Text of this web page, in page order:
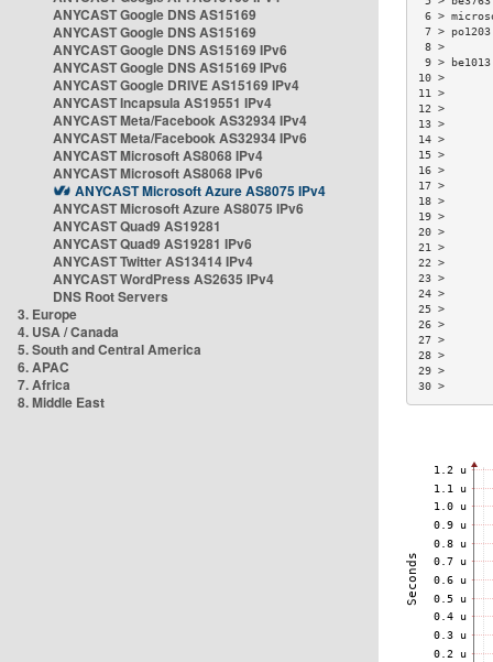
ANYCAST Google DNS AS15169
ANYCAST Google DNS AS15169
ANYCAST Google DNS AS15169 IPv6
ANYCAST Google DNS AS15169 IPv6
ANYCAST Google DRIVE AS15169 IPv4
ANYCAST Incapsula AS19551 IPv4
ANYCAST Meta/Facebook AS32934 IPv4
ANYCAST Meta/Facebook AS32934 IPv6
ANYCAST Microsoft AS8068 IPv4
ANYCAST Microsoft AS8068 IPv6
ANYCAST Microsoft Azure AS8075 IPv4
ANYCAST Microsoft Azure AS8075 IPv6
ANYCAST Quad9 AS19281
ANYCAST Quad9 AS19281 IPv6
ANYCAST Twitter AS13414 IPv4
ANYCAST WordPress AS2635 IPv4
DNS Root Servers
3. Europe
4. USA / Canada
5. South and Central America
6. APAC
7. Africa
8. Middle East
6 >
7 >
9 >